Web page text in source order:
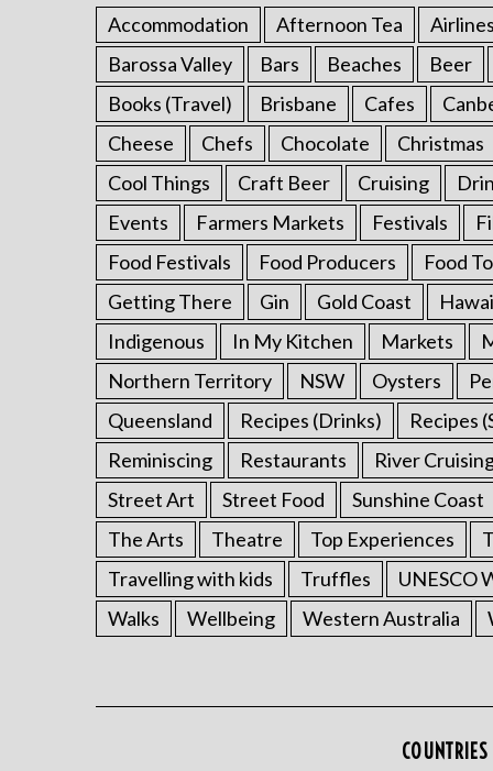
Accommodation Afternoon Tea Airlines
Barossa Valley
Bars Beaches Beer
Books (Travel)
Brisbane Cafes
Cheese
Chefs Chocolate Christmas
Cool Things
Craft Beer Cruising
Events
Farmers Markets Festivals
Food Festivals
Food Producers Food
Getting There
Gin Gold Coast
Indigenous
In My Kitchen Markets
Northern Territory
NSW Oysters
Queensland
Recipes (Drinks) Recipes
Reminiscing
Restaurants River
Street Art
Street Food Sunshine Coast
The Arts
Theatre Top Experiences
Travelling with kids
Truffles UNESCO
Walks
Wellbeing Western Australia
r
: